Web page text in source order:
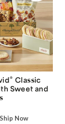
® Classic
Sweet and
Now